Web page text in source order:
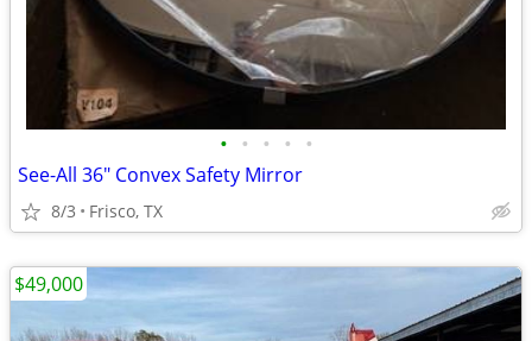
• • • • •
See-All 36" Convex Safety Mirror
8/3 Frisco, TX
$49,000